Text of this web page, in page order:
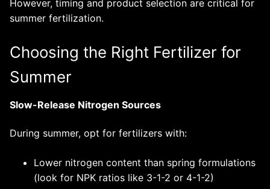
However, timing and product selection are critical for
summer fertilization.
Choosing the Right Fertilizer for
Summer
Slow-Release Nitrogen Sources
During summer, opt for fertilizers with:
Lower nitrogen content than spring formulations
(look for NPK ratios like 3-1-2 or 4-1-2)